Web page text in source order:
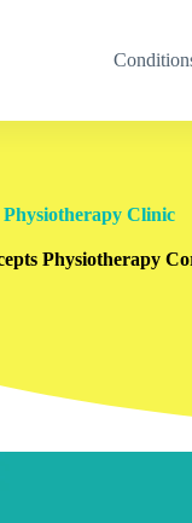
Physiotherapy Clinic
Physiotherapy